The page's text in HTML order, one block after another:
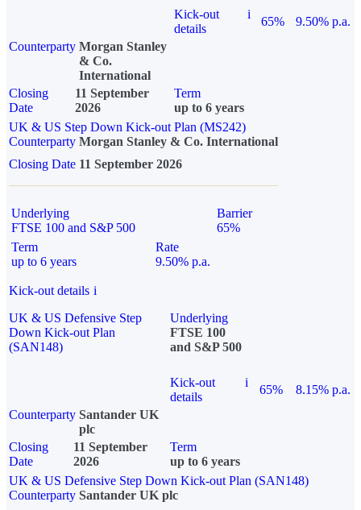
Kick-out
details
i
65%
9.50% p.a.
Counterparty Morgan Stanley
& Co.
International
Closing
Date
11 September
2026
Term
up to 6 years
UK & US Step Down Kick-out Plan (MS242)
Counterparty Morgan Stanley & Co. International
Closing Date 11 September 2026
Underlying
FTSE 100 and S&P 500
Barrier
65%
Term
up to 6 years
Rate
9.50% p.a.
Kick-out details i
UK & US Defensive Step
Down Kick-out Plan
(SAN148)
Underlying
FTSE 100
and S&P 500
Kick-out
details
i
65%
8.15% p.a.
Counterparty Santander UK
plc
Closing
Date
11 September
2026
Term
up to 6 years
UK & US Defensive Step Down Kick-out Plan (SAN148)
Counterparty Santander UK plc